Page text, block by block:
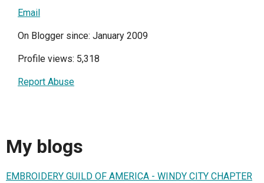
Email
On Blogger since: January 2009
Profile views: 5,318
Report Abuse
My blogs
EMBROIDERY GUILD OF AMERICA - WINDY CITY CHAPTER